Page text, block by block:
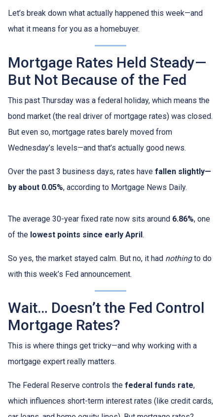
Let’s break down what actually happened this week—and
what it means for you as a homebuyer.
Mortgage Rates Held Steady—
But Not Because of the Fed
This past Thursday was a federal holiday, which means the
bond market (the real driver of mortgage rates) was closed.
But even so, mortgage rates barely moved from
Wednesday’s levels—and that’s actually good news.
Over the past 3 business days, rates have fallen slightly—
by about 0.05%, according to Mortgage News Daily.
The average 30-year fixed rate now sits around 6.86%, one
of the lowest points since early April.
So yes, the market stayed calm. But no, it had nothingto do
with this week’s Fed announcement.
Wait… Doesn’t the Fed Control
Mortgage Rates?
This is where things get tricky—and why working with a
mortgage expert really matters.
The Federal Reserve controls the federal funds rate,
which influences short-term interest rates (like credit cards,